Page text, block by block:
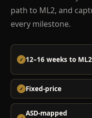
path to ML2, and
every milestone.
12–16 weeks to ML2
Fixed-price
ASD-mapped